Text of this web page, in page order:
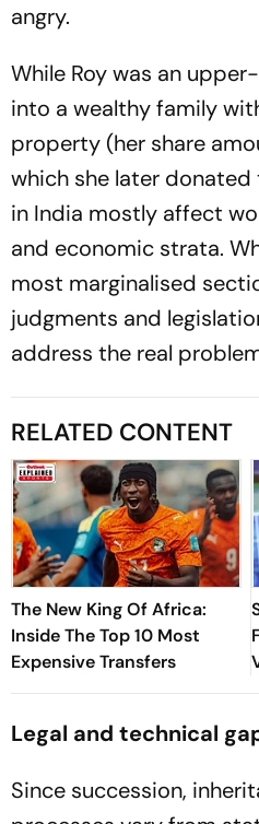
angry.
While Roy was an
into a wealthy family
property (her share
which she later
in India mostly affect
and economic strata.
most marginalised
judgments and
address the real
RELATED CONTENT
The New King Of Africa:
Inside The Top 10 Most
Expensive Transfers
Legal and technical
Since succession,